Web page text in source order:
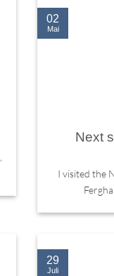
Next
I visited the
02
Mai
29
Juli